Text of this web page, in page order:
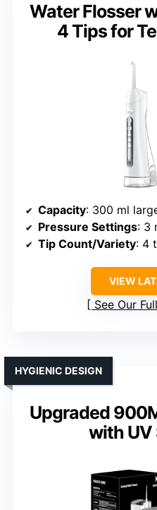
Water Flosser
4 Tips for
Capacity: 300 ml
Pressure Settings: 3
Tip Count/Variety: 4
VIEW
See Our
Upgraded
with UV
HYGIENIC DESIGN